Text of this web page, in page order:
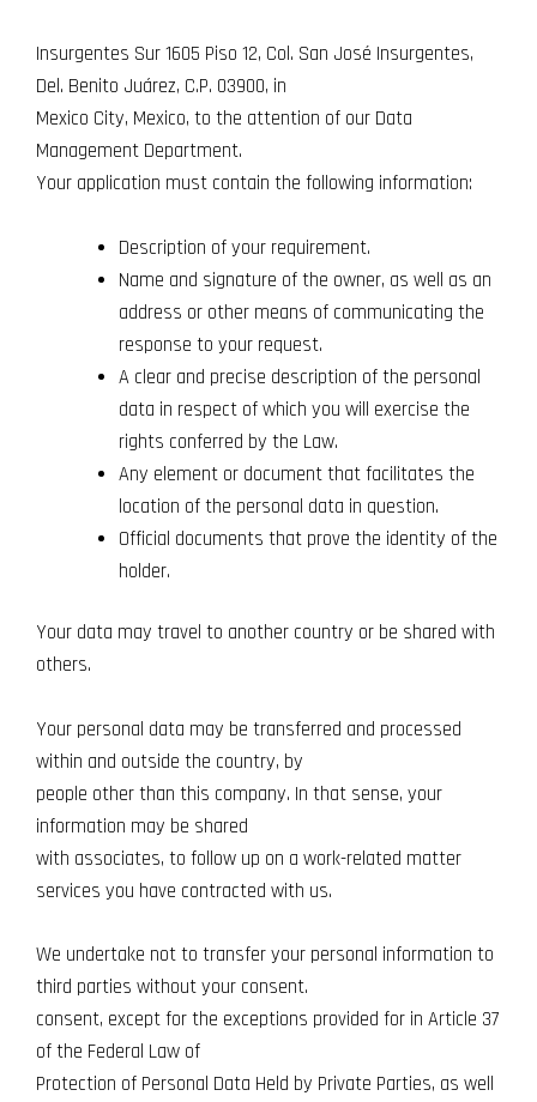
Insurgentes Sur 1605 Piso 12, Col. San José Insurgentes,
Del. Benito Juárez, C.P. 03900, in
Mexico City, Mexico, to the attention of our Data
Management Department.
Your application must contain the following information:
Description of your requirement.
Name and signature of the owner, as well as an
address or other means of communicating the
response to your request.
A clear and precise description of the personal
data in respect of which you will exercise the
rights conferred by the Law.
Any element or document that facilitates the
location of the personal data in question.
Official documents that prove the identity of the
holder.
Your data may travel to another country or be shared with
others.
Your personal data may be transferred and processed
within and outside the country, by
people other than this company. In that sense, your
information may be shared
with associates, to follow up on a work-related matter
services you have contracted with us.
We undertake not to transfer your personal information to
third parties without your consent.
consent, except for the exceptions provided for in Article 37
of the Federal Law of
Protection of Personal Data Held by Private Parties, as well